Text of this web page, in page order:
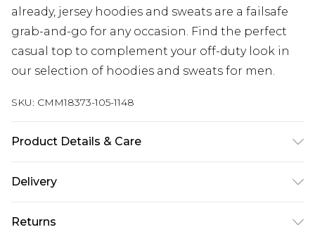
already, jersey hoodies and sweats are a failsafe
grab-and-go for any occasion. Find the perfect
casual top to complement your off-duty look in
our selection of hoodies and sweats for men.
SKU: CMM18373-105-1148
Product Details & Care
Delivery
Next Day Delivery
£5.99
Returns